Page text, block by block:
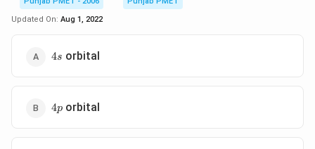
Updated On: Aug 1, 2022
4s
4s orbital
4p
4p orbital